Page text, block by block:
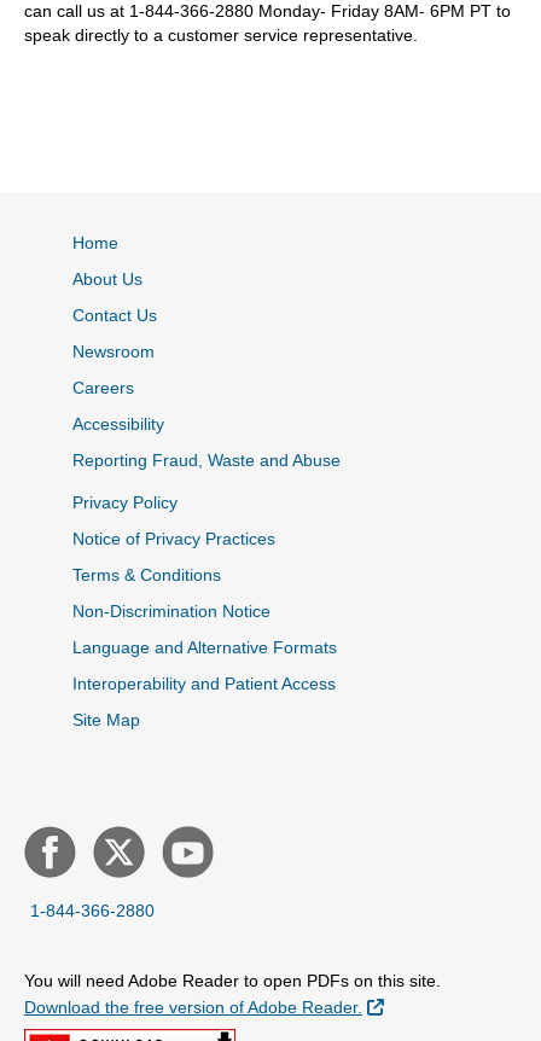
can call us at 1-844-366-2880 Monday- Friday 8AM- 6PM PT to
speak directly to a customer service representative.
Home
About Us
Contact Us
Newsroom
Careers
Accessibility
Reporting Fraud, Waste and Abuse
Privacy Policy
Notice of Privacy Practices
Terms & Conditions
Non-Discrimination Notice
Language and Alternative Formats
Interoperability and Patient Access
Site Map
1-844-366-2880
You will need Adobe Reader to open PDFs on this site.
Download the free version of Adobe Reader.
External Link